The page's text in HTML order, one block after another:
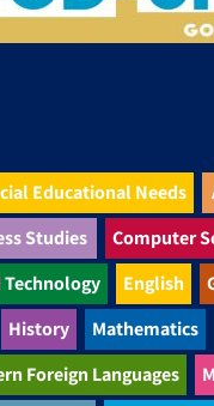
Educational Needs
Studies
Computer
Technology
English
History
Mathematics
Foreign Languages